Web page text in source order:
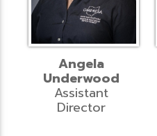
Angela
Underwood
Assistant
Director